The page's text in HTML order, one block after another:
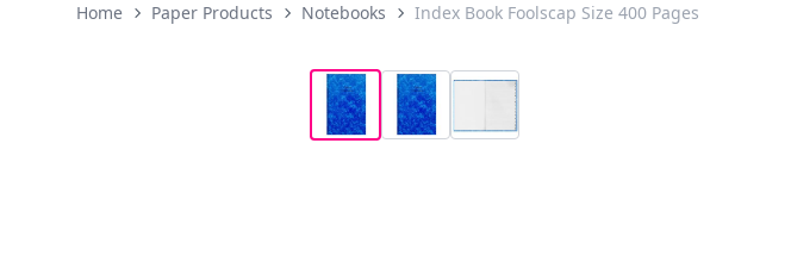
Home Paper Products Notebooks Index Book Foolscap Size 400 Pages